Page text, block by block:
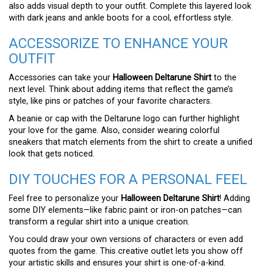
also adds visual depth to your outfit. Complete this layered look
with dark jeans and ankle boots for a cool, effortless style.
ACCESSORIZE TO ENHANCE YOUR
OUTFIT
Accessories can take your Halloween Deltarune Shirt to the
next level. Think about adding items that reflect the game’s
style, like pins or patches of your favorite characters.
A beanie or cap with the Deltarune logo can further highlight
your love for the game. Also, consider wearing colorful
sneakers that match elements from the shirt to create a unified
look that gets noticed.
DIY TOUCHES FOR A PERSONAL FEEL
Feel free to personalize your Halloween Deltarune Shirt! Adding
some DIY elements—like fabric paint or iron-on patches—can
transform a regular shirt into a unique creation.
You could draw your own versions of characters or even add
quotes from the game. This creative outlet lets you show off
your artistic skills and ensures your shirt is one-of-a-kind.